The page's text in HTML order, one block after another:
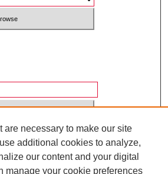
are necessary to make our site
additional cookies to analyze,
our content and your digital
manage your cookie preferences